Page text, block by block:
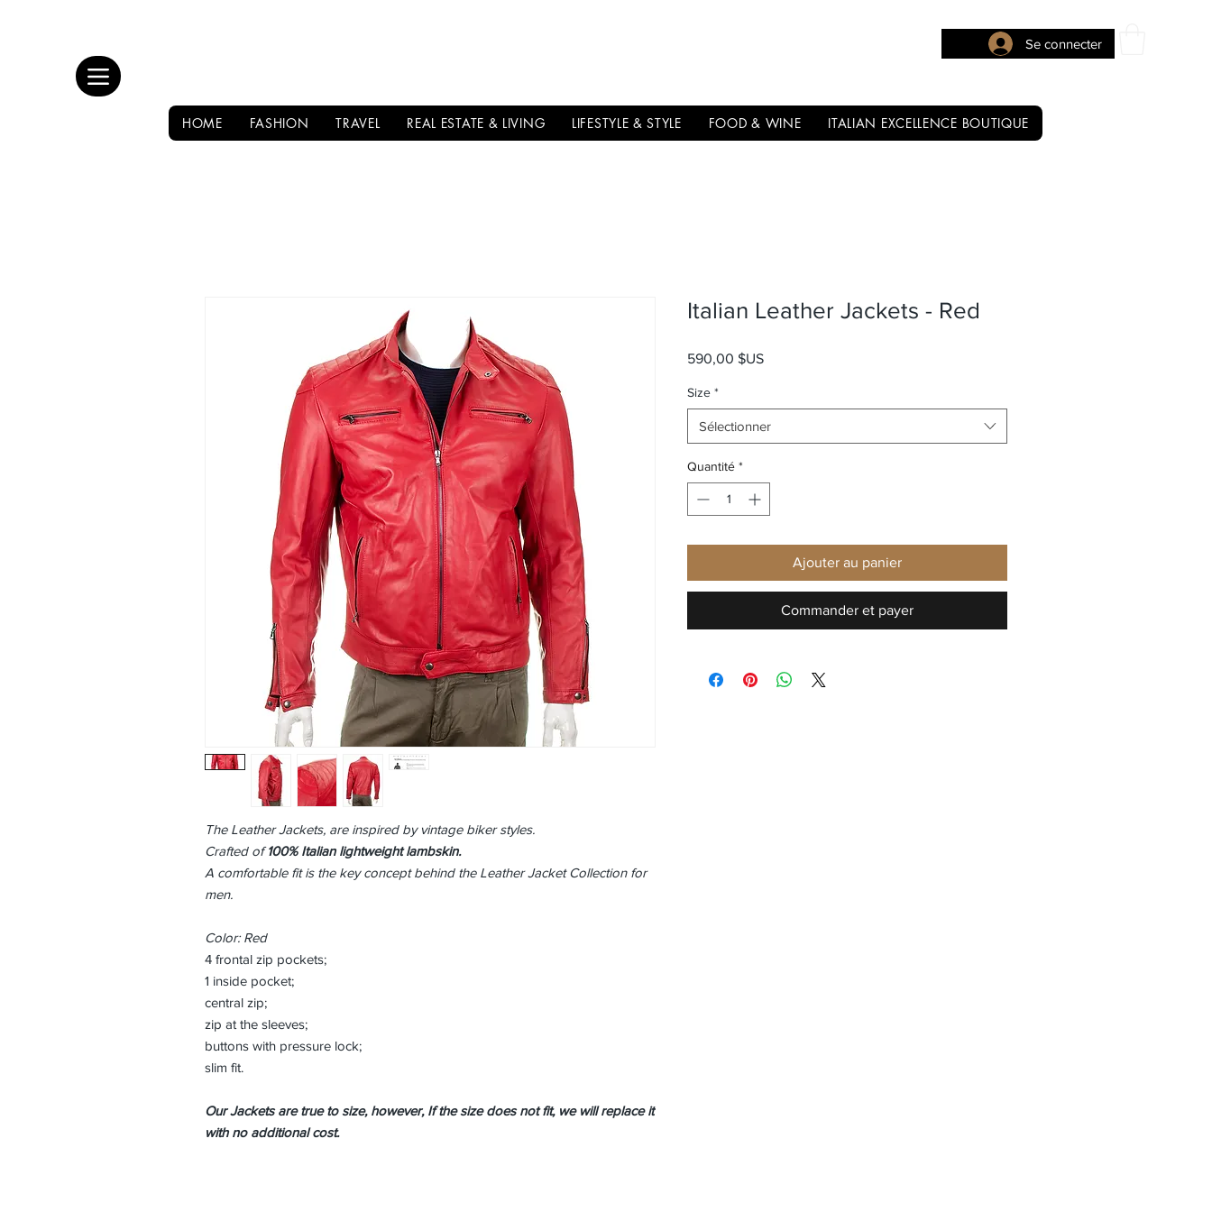
Se connecter
HOME FASHION TRAVEL REAL ESTATE & LIVING LIFESTYLE & STYLE FOOD & WINE ITALIAN EXCELLENCE BOUTIQUE
The Leather Jackets, are inspired by vintage biker styles.
Crafted of100% Italian lightweight lambskin.
A comfortable fit is the key concept behind the Leather Jacket Collection for
men.
Color: Red
4 frontal zip pockets;
1 inside pocket;
central zip;
zip at the sleeves;
buttons with pressure lock;
slim fit.
Our Jackets are true to size, however, If the size does not fit, we will replace it
with no additional cost.
Italian Leather Jackets - Red
590,00 $USPrix
Size *
Sélectionner
Quantité *
Ajouter au panier
Commander et payer